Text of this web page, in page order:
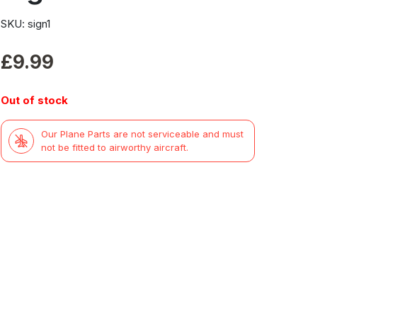
SKU: sign1
£9.99
Out of stock
Our Plane Parts are not serviceable and must
not be fitted to airworthy aircraft.